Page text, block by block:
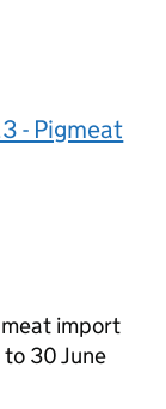
- Pigmeat
import
30 June